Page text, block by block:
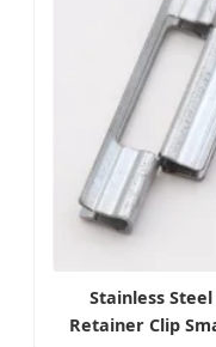
Stainless
Retainer Clip